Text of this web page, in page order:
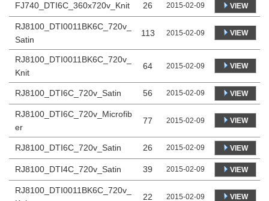
FJ740_DTI6C_360x720v_Knit 26 2015-02-09 VIEW
RJ8100_DTI0011BK6C_720v_
Satin
113 2015-02-09 VIEW
RJ8100_DTI0011BK6C_720v_
Knit
64 2015-02-09 VIEW
RJ8100_DTI6C_720v_Satin 56 2015-02-09 VIEW
RJ8100_DTI6C_720v_Microfib
er
77 2015-02-09 VIEW
RJ8100_DTI6C_720v_Satin 26 2015-02-09 VIEW
RJ8100_DTI4C_720v_Satin 39 2015-02-09 VIEW
RJ8100_DTI0011BK6C_720v_
22 2015-02-09 VIEW